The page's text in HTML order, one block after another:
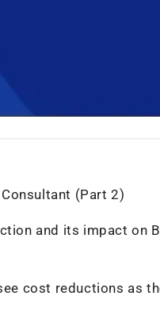
(Part 2)
and its impact on
cost reductions as